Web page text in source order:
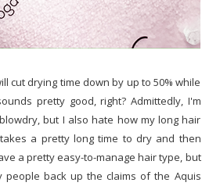
cut drying time down by up to 50% while
pretty good, right? Admittedly, I'm
but I also hate how my long hair
a pretty long time to dry and then
a pretty easy-to-manage hair type, but
people back up the claims of the Aquis